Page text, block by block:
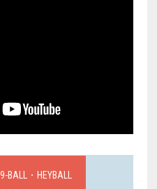
BALL．HEYBALL